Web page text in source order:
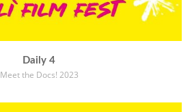
Daily 4
Meet the Docs! 2023